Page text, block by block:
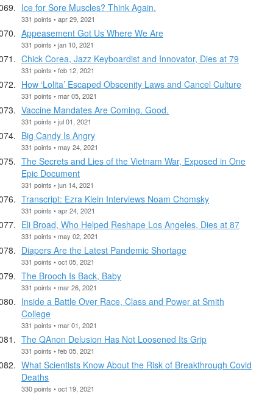
Ice for Sore Muscles? Think Again.
331 points • apr 29, 2021
Appeasement Got Us Where We Are
331 points • jan 10, 2021
Chick Corea, Jazz Keyboardist and Innovator, Dies at 79
331 points • feb 12, 2021
How ‘Lolita’ Escaped Obscenity Laws and Cancel Culture
331 points • mar 05, 2021
Vaccine Mandates Are Coming. Good.
331 points • jul 01, 2021
Big Candy Is Angry
331 points • may 24, 2021
The Secrets and Lies of the Vietnam War, Exposed in One
Epic Document
331 points • jun 14, 2021
Transcript: Ezra Klein Interviews Noam Chomsky
331 points • apr 24, 2021
Eli Broad, Who Helped Reshape Los Angeles, Dies at 87
331 points • may 02, 2021
Diapers Are the Latest Pandemic Shortage
331 points • oct 05, 2021
The Brooch Is Back, Baby
331 points • mar 26, 2021
Inside a Battle Over Race, Class and Power at Smith
College
331 points • mar 01, 2021
The QAnon Delusion Has Not Loosened Its Grip
331 points • feb 05, 2021
What Scientists Know About the Risk of Breakthrough Covid
Deaths
330 points • oct 19, 2021